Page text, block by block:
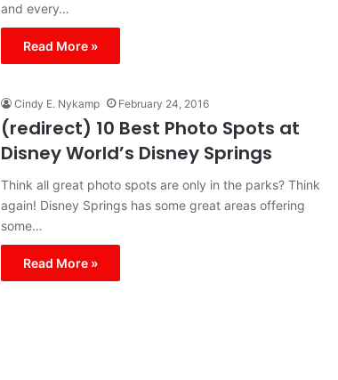
and every…
Read More »
Cindy E. Nykamp February 24, 2016
(redirect) 10 Best Photo Spots at
Disney World’s Disney Springs
Think all great photo spots are only in the parks? Think
again! Disney Springs has some great areas offering
some…
Read More »